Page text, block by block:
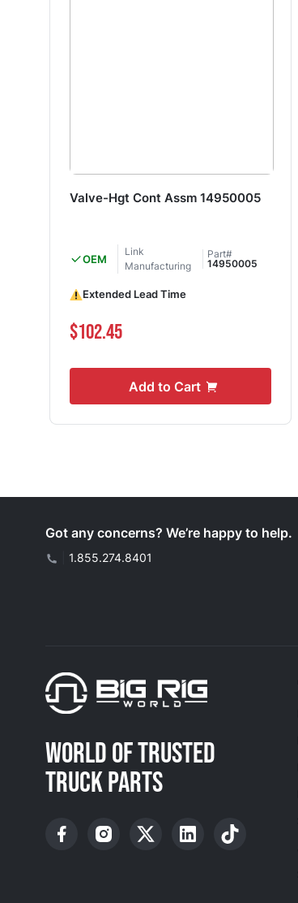
Valve-Hgt Cont Assm 14950005
OEM
Link
Manufacturing
Part#
14950005
Extended Lead Time
$102.45
Add to Cart
Got any concerns? We’re happy to help.
1.855.274.8401
WORLD OF TRUSTED
TRUCK PARTS